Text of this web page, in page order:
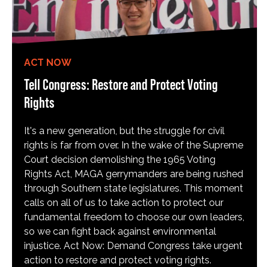
ACT NOW
Tell Congress: Restore and Protect Voting
Rights
It's a new generation, but the struggle for civil
rights is far from over. In the wake of the Supreme
Court decision demolishing the 1965 Voting
Rights Act, MAGA gerrymanders are being rushed
through Southern state legislatures. This moment
calls on all of us to take action to protect our
fundamental freedom to choose our own leaders,
so we can fight back against environmental
injustice. Act Now: Demand Congress take urgent
action to restore and protect voting rights.